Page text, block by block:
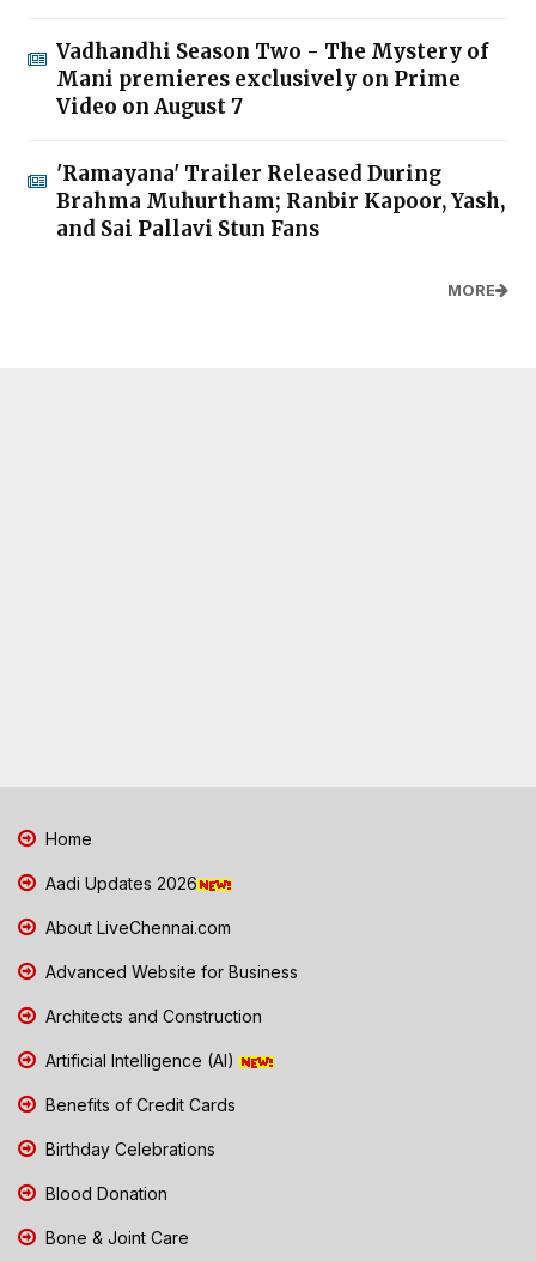
Vadhandhi Season Two - The Mystery of
Mani premieres exclusively on Prime
Video on August 7
'Ramayana' Trailer Released During
Brahma Muhurtham; Ranbir Kapoor, Yash,
and Sai Pallavi Stun Fans
MORE
Home
Aadi Updates 2026
About LiveChennai.com
Advanced Website for Business
Architects and Construction
Artificial Intelligence (AI)
Benefits of Credit Cards
Birthday Celebrations
Blood Donation
Bone & Joint Care